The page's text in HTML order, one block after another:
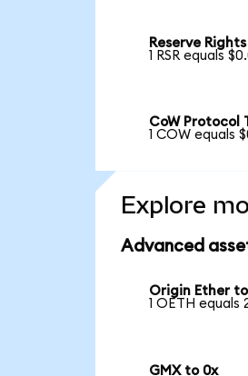
Reserve
1 RSR equals
CoW Protocol
1 COW equals
Explore
Advanced
Origin Ether
1 OETH equals
GMX to 0x